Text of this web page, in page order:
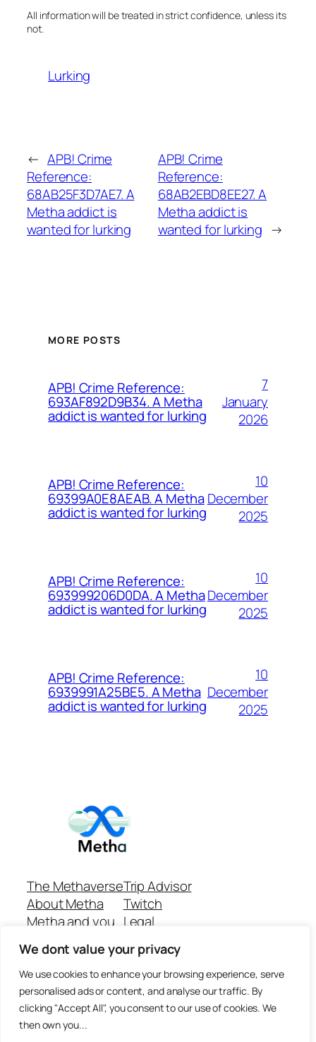
We dont value your privacy
We use cookies to enhance your browsing experience, serve
personalised ads or content, and analyse our traffic. By
clicking "Accept All", you consent to our use of cookies. We
then own you...
All information will be treated in strict confidence, unless its
not.
Lurking
← APB! Crime
Reference:
68AB25F3D7AE7. A
Metha addict is
wanted for lurking
APB! Crime
Reference:
68AB2EBD8EE27. A
Metha addict is
wanted for lurking →
MORE POSTS
APB! Crime Reference:
693AF892D9B34. A Metha
addict is wanted for lurking
7
January
2026
APB! Crime Reference:
69399A0E8AEAB. A Metha
addict is wanted for lurking
10
December
2025
APB! Crime Reference:
693999206D0DA. A Metha
addict is wanted for lurking
10
December
2025
APB! Crime Reference:
6939991A25BE5. A Metha
addict is wanted for lurking
10
December
2025
The Methaverse
About Metha
Metha and you
Join
Trip Advisor
Twitch
Legal
Github Repo
Answer machine..
Disclaimer